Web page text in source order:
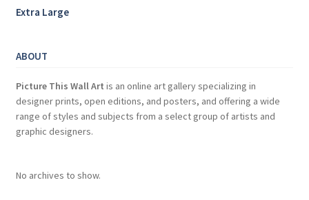
Extra Large
ABOUT
Picture This Wall Art is an online art gallery specializing in
designer prints, open editions, and posters, and offering a wide
range of styles and subjects from a select group of artists and
graphic designers.
No archives to show.